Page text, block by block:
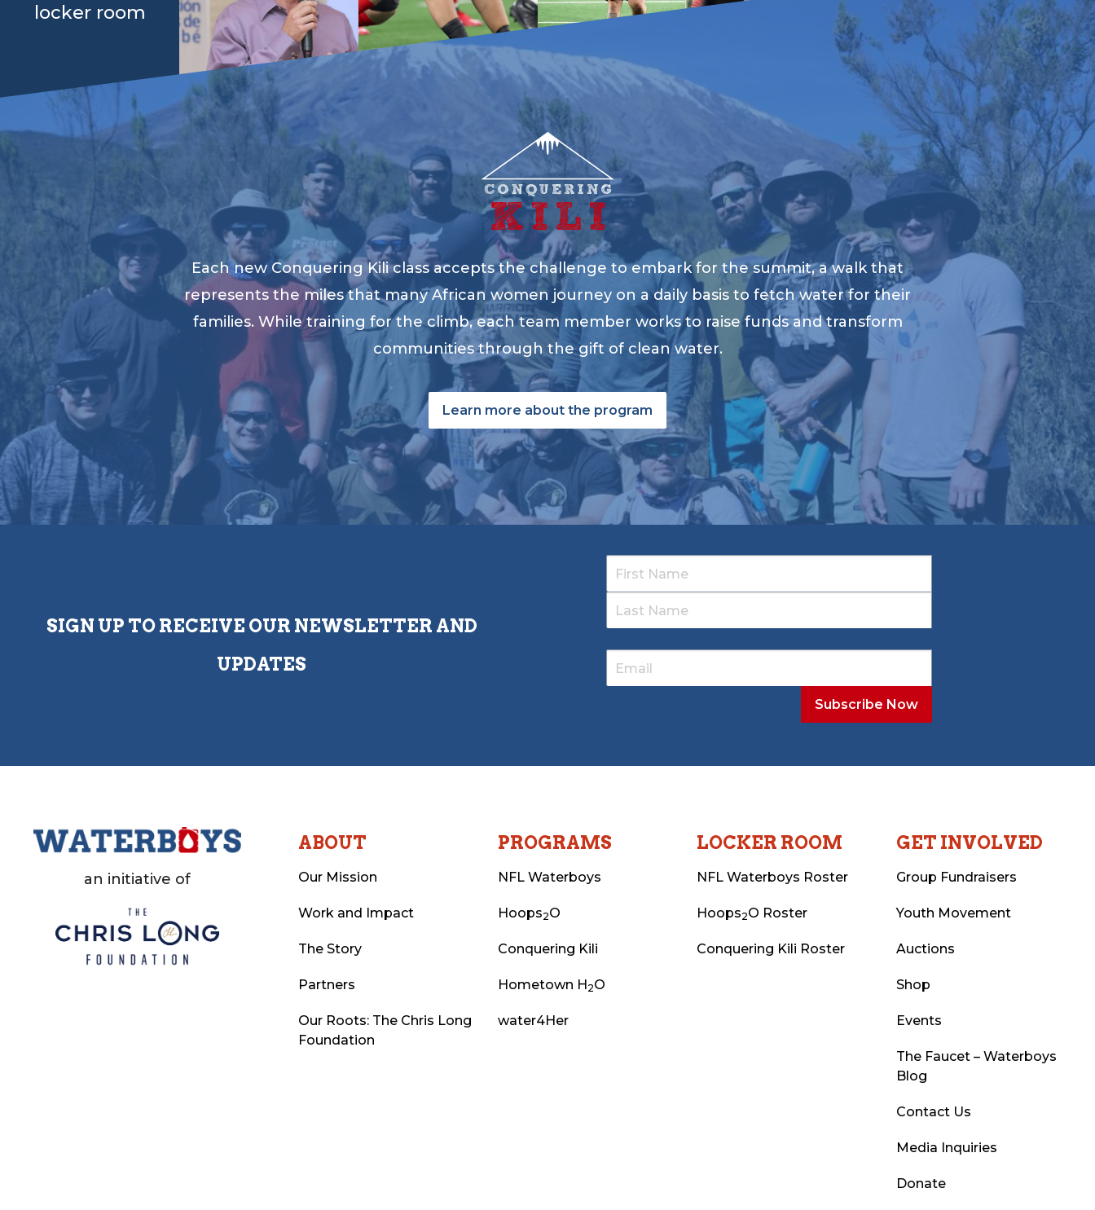
locker room
Each new Conquering Kili class accepts the challenge to embark for the summit, a walk that
represents the miles that many African women journey on a daily basis to fetch water for their
families. While training for the climb, each team member works to raise funds and transform
communities through the gift of clean water.
Learn more about the program
SIGN UP TO RECEIVE OUR NEWSLETTER AND
UPDATES
an initiative of
ABOUT
Our Mission
Work and Impact
The Story
Partners
Our Roots: The Chris Long
Foundation
PROGRAMS
NFL Waterboys
Hoops2O
Conquering Kili
Hometown H2O
water4Her
LOCKER ROOM
NFL Waterboys Roster
Hoops2O Roster
Conquering Kili Roster
GET INVOLVED
Group Fundraisers
Youth Movement
Auctions
Shop
Events
The Faucet – Waterboys
Blog
Contact Us
Media Inquiries
Donate